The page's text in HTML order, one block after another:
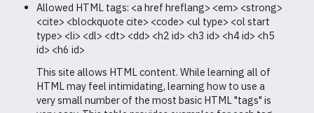
Allowed HTML tags: <a href hreflang> <em> <strong>
<cite> <blockquote cite> <code> <ul type> <ol start
type> <li> <dl> <dt> <dd> <h2 id> <h3 id> <h4 id> <h5
id> <h6 id>
This site allows HTML content. While learning all of
HTML may feel intimidating, learning how to use a
very small number of the most basic HTML "tags" is